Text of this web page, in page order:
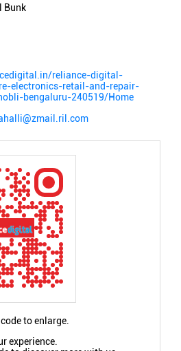
Bunk
reliance-digital-
electronics-retail-and-repair-
bengaluru-240519/Home
experience.
to enlarge.